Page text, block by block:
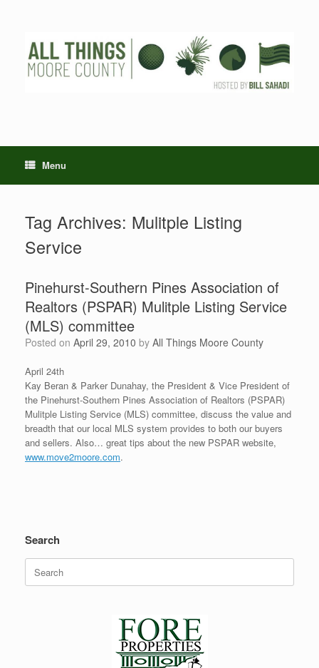
Menu
Tag Archives: Mulitple Listing
Service
Pinehurst-Southern Pines Association of
Realtors (PSPAR) Mulitple Listing Service
(MLS) committee
Posted on April 29, 2010 by All Things Moore County
April 24th
Kay Beran & Parker Dunahay, the President & Vice President of
the Pinehurst-Southern Pines Association of Realtors (PSPAR)
Mulitple Listing Service (MLS) committee, discuss the value and
breadth that our local MLS system provides to both our buyers
and sellers. Also… great tips about the new PSPAR website,
www.move2moore.com.
Search
for: